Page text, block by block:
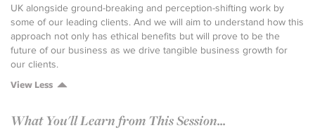
UK alongside ground-breaking and perception-shifting work by
some of our leading clients. And we will aim to understand how this
approach not only has ethical benefits but will prove to be the
future of our business as we drive tangible business growth for
our clients.
View Less
What You'll Learn from This Session...